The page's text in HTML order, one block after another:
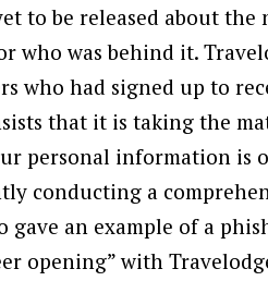
to be released about
who was behind it.
who had signed up to
that it is taking the
personal information is
conducting a
gave an example of a
opening” with